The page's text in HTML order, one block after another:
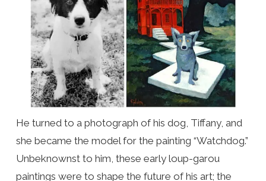
He turned to a photograph of his dog, Tiffany, and
she became the model for the painting “Watchdog.”
Unbeknownst to him, these early loup-garou
paintings were to shape the future of his art; the